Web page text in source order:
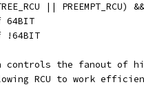
|| PREEMPT_RCU)
64BIT
!64BIT
controls the fanout of
RCU to work